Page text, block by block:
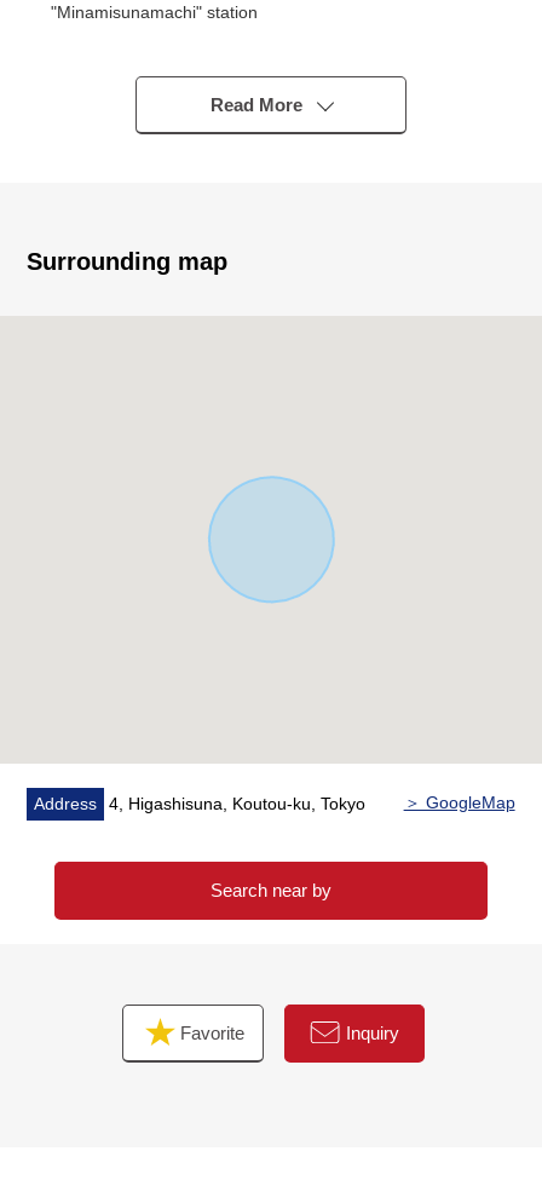
"Minamisunamachi" station
Higashisuna" bus stop
○ Wood/3 stories
○ Total floor area/106.17 square meters
■ The ━━━━━━ ... which carries out virtual staging on
the real room photograph and a floor plan.
Read More
Surrounding map
Address 4, Higashisuna, Koutou-ku, Tokyo ＞ GoogleMap
Search near by
Favorite Inquiry